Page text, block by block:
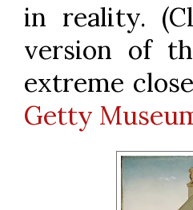
in reality.
version of
extreme
Getty